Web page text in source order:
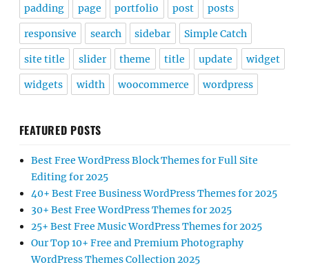
padding page portfolio post posts
responsive search sidebar Simple Catch
site title slider theme title update widget
widgets width woocommerce wordpress
FEATURED POSTS
Best Free WordPress Block Themes for Full Site
Editing for 2025
40+ Best Free Business WordPress Themes for 2025
30+ Best Free WordPress Themes for 2025
25+ Best Free Music WordPress Themes for 2025
Our Top 10+ Free and Premium Photography
WordPress Themes Collection 2025